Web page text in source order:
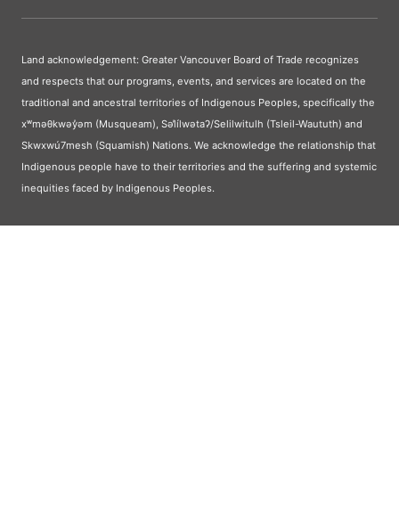
Land acknowledgement: Greater Vancouver Board of Trade recognizes
and respects that our programs, events, and services are located on the
traditional and ancestral territories of Indigenous Peoples, specifically the
xʷməθkwəy̓əm (Musqueam), Səl̓ílwətaʔ/Selilwitulh (Tsleil-Waututh) and
Skwxwú7mesh (Squamish) Nations. We acknowledge the relationship that
Indigenous people have to their territories and the suffering and systemic
inequities faced by Indigenous Peoples.